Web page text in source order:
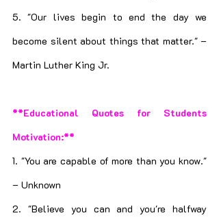
5. "Our lives begin to end the day we
become silent about things that matter." –
Martin Luther King Jr.
**Educational Quotes for Students
Motivation:**
1. "You are capable of more than you know."
– Unknown
2. "Believe you can and you're halfway